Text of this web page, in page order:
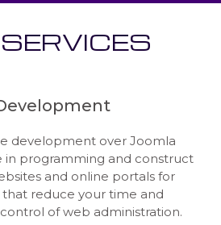
development over Joomla
in programming and construct
and online portals for
reduce your time and
of web administration.